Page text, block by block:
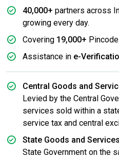
40,000+ partners across
growing every day.
Covering 19,000+
Assistance in e-
Central Goods and
Levied by the Central
services sold within a
service tax and central
State Goods and
State Government on the